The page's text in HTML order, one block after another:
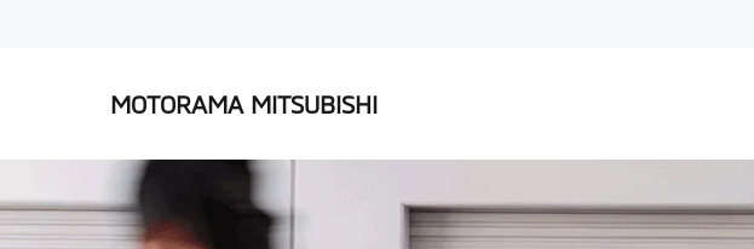
MOTORAMA MITSUBISHI